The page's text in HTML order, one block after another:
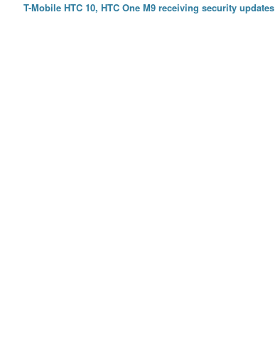
T-Mobile HTC 10, HTC One M9 receiving security updates